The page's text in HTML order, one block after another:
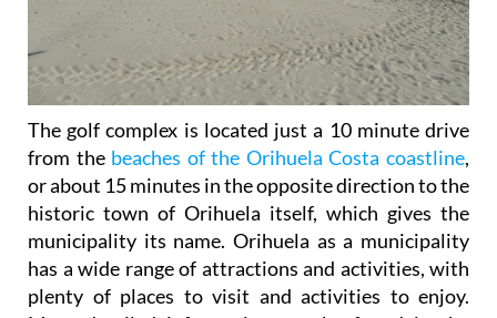
The golf complex is located just a 10 minute drive
from the beaches of the Orihuela Costa coastline,
or about 15 minutes in the opposite direction to the
historic town of Orihuela itself, which gives the
municipality its name. Orihuela as a municipality
has a wide range of attractions and activities, with
plenty of places to visit and activities to enjoy.